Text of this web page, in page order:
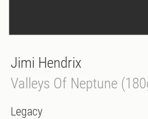
Jimi Hendrix
Valleys Of Neptune
Legacy